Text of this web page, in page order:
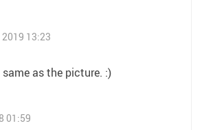
2019 13:23
as the picture. :)
01:59